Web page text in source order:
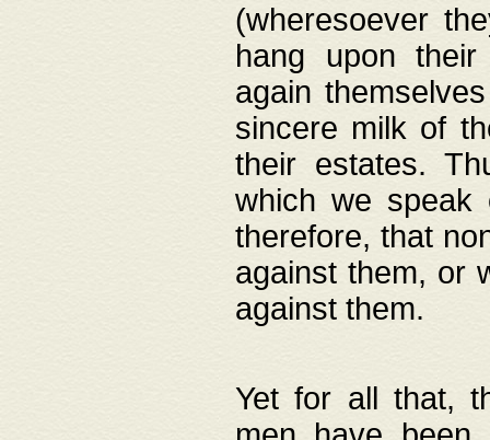
(wheresoever
hang upon
again
sincere milk of
their estates.
which we speak
therefore, that
against them, or
against them.
Yet for all that,